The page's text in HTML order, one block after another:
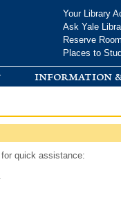
Your Library
Ask Yale
Reserve
Places to
information
quick assistance: